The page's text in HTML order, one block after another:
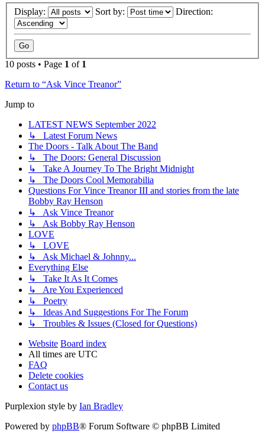
Display: Sort by: Direction:
10 posts • Page 1 of 1
Return to “Ask Vince Treanor”
Jump to
LATEST NEWS September 2022
↳ Latest Forum News
The Doors - Talk About The Band
↳ The Doors: General Discussion
↳ Take A Journey To The Bright Midnight
↳ The Doors Cool Memorabilia
Questions For Vince Treanor III and stories from the late
Bobby Ray Henson
↳ Ask Vince Treanor
↳ Ask Bobby Ray Henson
LOVE
↳ LOVE
↳ Ask Michael & Johnny...
Everything Else
↳ Take It As It Comes
↳ Are You Experienced
↳ Poetry
↳ Ideas And Suggestions For The Forum
↳ Troubles & Issues (Closed for Questions)
Website Board index
All times are UTC
FAQ
Delete cookies
Contact us
Purplexion style by Ian Bradley
Powered by phpBB® Forum Software © phpBB Limited